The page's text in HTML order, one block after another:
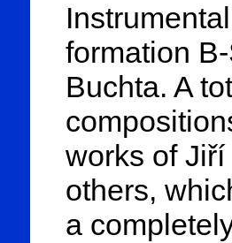
formation
Buchta. A
works of
others,
a